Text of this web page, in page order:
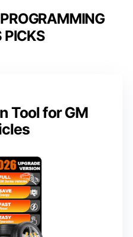
PICKS
Tool for GM